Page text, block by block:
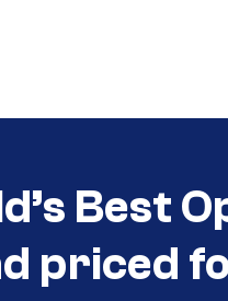
Best
priced